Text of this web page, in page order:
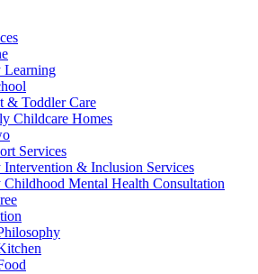
Learning
& Toddler Care
Childcare Homes
Services
Intervention & Inclusion Services
Childhood Mental Health Consultation